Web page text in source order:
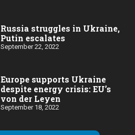
Russia struggles in Ukraine,
Putin escalates
September 22, 2022
Europe supports Ukraine
despite energy crisis: EU’s
von der Leyen
September 18, 2022